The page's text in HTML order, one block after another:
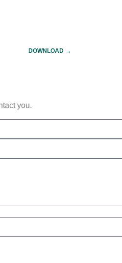
DOWNLOAD →
you.